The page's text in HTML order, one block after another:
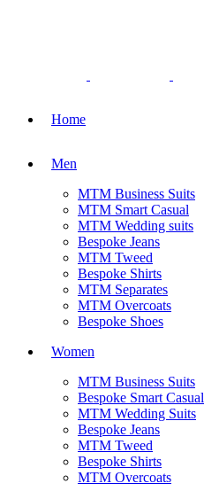
Home
Men
MTM Business Suits
MTM Smart Casual
MTM Wedding suits
Bespoke Jeans
MTM Tweed
Bespoke Shirts
MTM Separates
MTM Overcoats
Bespoke Shoes
Women
MTM Business Suits
Bespoke Smart Casual
MTM Wedding Suits
Bespoke Jeans
MTM Tweed
Bespoke Shirts
MTM Overcoats